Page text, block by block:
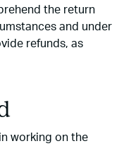
the return
and under
refunds, as
working on the